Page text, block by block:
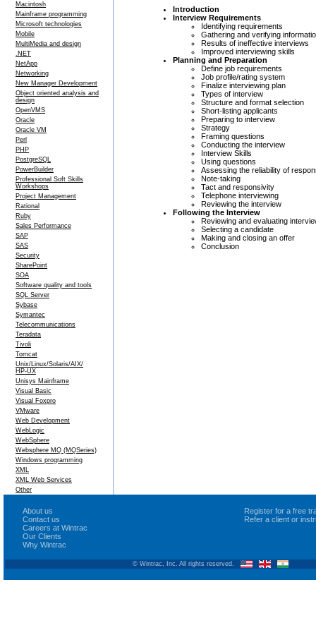
Macintosh
Mainframe programming
Microsoft technologies
Mobile
MultiMedia and design
.NET
NetApp
Networking
New Manager Development
Object oriented analysis and
design
OpenVMS
Oracle
Oracle VM
Perl
PHP
PostgreSQL
PowerBuilder
Professional Soft Skills
Workshops
Project Management
Rational
Ruby
Sales Performance
SAP
SAS
Security
SharePoint
SOA
Software quality and tools
SQL Server
Sybase
Symantec
Telecommunications
Teradata
Tivoli
Tomcat
Unix/Linux/Solaris/AIX/
HP-UX
Unisys Mainframe
Visual Basic
Visual Foxpro
VMware
Web Development
WebLogic
WebSphere
Websphere MQ (MQSeries)
Windows programming
XML
XML Web Services
Other
Introduction
Interview Requirements
Identifying requirements
Gathering and verifying
Results of ineffective interviews
Improved interviewing skills
Planning and Preparation
Define job requirements
Job profile/rating system
Finalize interviewing plan
Types of interview
Structure and format selection
Short-listing applicants
Preparing to interview
Strategy
Framing questions
Conducting the interview
Interview Skills
Using questions
Assessing the reliability of
Note-taking
Tact and responsivity
Telephone interviewing
Reviewing the interview
Following the Interview
Reviewing and evaluating
Selecting a candidate
Making and closing an offer
Conclusion
About us
Contact us
Careers at Wintrac
Our Clients
Why Wintrac
Register for a free
Refer a client or
© Wintrac, Inc. All rights reserved.